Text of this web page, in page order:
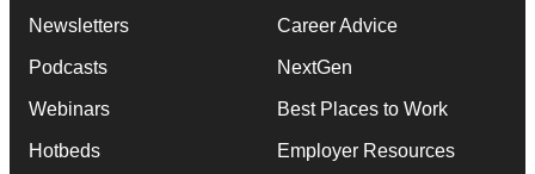
Newsletters
Podcasts
Webinars
Hotbeds
Career Advice
NextGen
Best Places to Work
Employer Resources